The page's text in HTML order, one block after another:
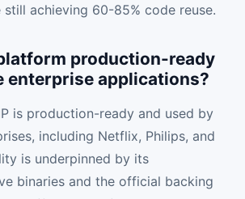
achieving 60-85% code reuse.
production-ready
enterprise applications?
is production-ready and used by
including Netflix, Philips, and
is underpinned by its
binaries and the official backing